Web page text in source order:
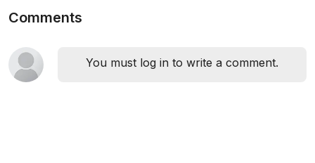
Comments
You must log in to write a comment.